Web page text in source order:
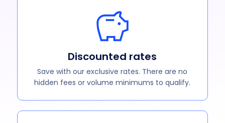
Discounted rates
Save with our exclusive rates. There are no
hidden fees or volume minimums to qualify.